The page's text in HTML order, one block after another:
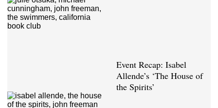
Event Recap: Isabel
Allende’s ‘The House of
the Spirits’